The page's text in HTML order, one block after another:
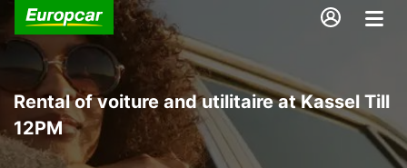
Rental of voiture and utilitaire at Kassel Till
12PM